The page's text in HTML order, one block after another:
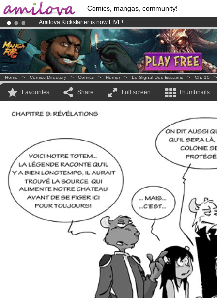
Comics, mangas, community!
Amilova Kickstarter is now LIVE!.
Already 100000membersand 1000comics & mangas!.
Premium membership from3.95 euros per month !Get membership
Home > Comics Directory > Comics > Humor > Le Signal Des Essaims > Ch. 10
Favourites Share Full screen Thumbnails